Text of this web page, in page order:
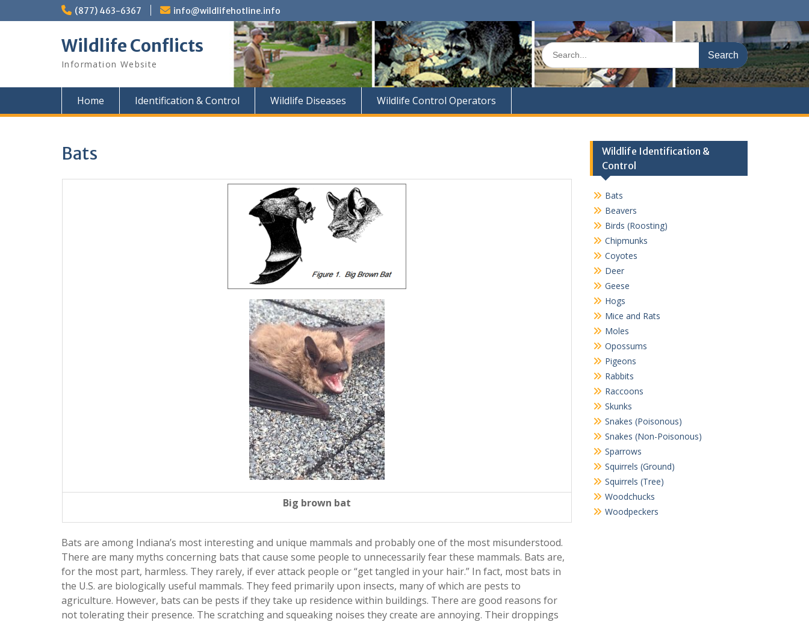
to
(877) 463-6367 info@wildlifehotline.info
Wildlife Conflicts
Information Website
Search
for:
Home Identification & Control Wildlife Diseases Wildlife Control Operators
Bats
Big brown bat
Bats are among Indiana’s most interesting and unique mammals and probably one of the most misunderstood.
There are many myths concerning bats that cause some people to unnecessarily fear these mammals. Bats are,
for the most part, harmless. They rarely, if ever attack people or “get tangled in your hair.” In fact, most bats in
the U.S. are biologically useful mammals. They feed primarily upon insects, many of which are pests to
agriculture. However, bats can be pests if they take up residence within buildings. There are good reasons for
not tolerating their presence. The scratching and squeaking noises they create are annoying. Their droppings
Wildlife Identification &
Control
Bats
Beavers
Birds (Roosting)
Chipmunks
Coyotes
Deer
Geese
Hogs
Mice and Rats
Moles
Opossums
Pigeons
Rabbits
Raccoons
Skunks
Snakes (Poisonous)
Snakes (Non-Poisonous)
Sparrows
Squirrels (Ground)
Squirrels (Tree)
Woodchucks
Woodpeckers